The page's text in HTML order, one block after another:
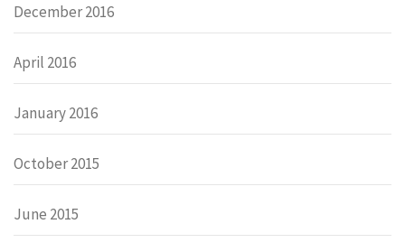
December 2016
April 2016
January 2016
October 2015
June 2015